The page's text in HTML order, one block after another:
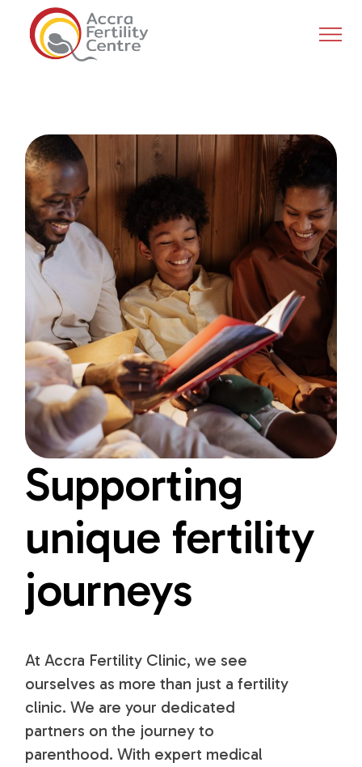
Supporting
unique fertility
journeys
At Accra Fertility Clinic, we see
ourselves as more than just a fertility
clinic. We are your dedicated
partners on the journey to
parenthood. With expert medical